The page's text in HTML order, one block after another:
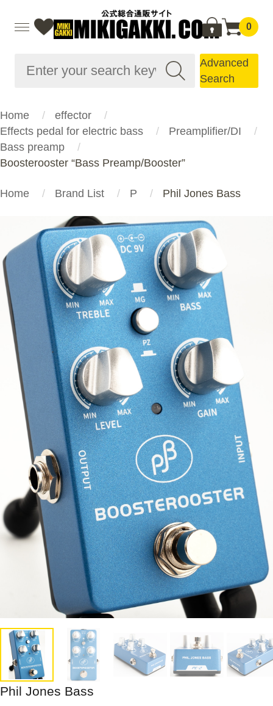
0
Advanced
Search
Home
effector
Effects pedal for electric bass
Preamplifier/DI
Bass preamp
Boosterooster “Bass Preamp/Booster”
Home Brand List P Phil Jones Bass
Phil Jones Bass